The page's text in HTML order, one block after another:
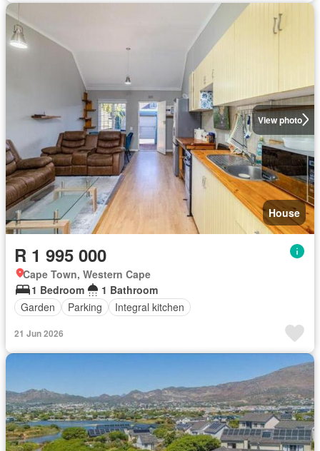
View photo
House
R 1 995 000
Cape Town, Western Cape
1 Bedroom
1 Bathroom
Garden
Parking Integral kitchen
21 Jun 2026